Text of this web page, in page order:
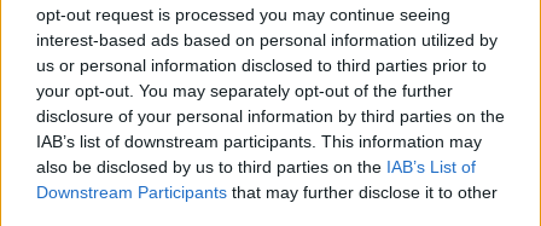
opt-out request is processed you may continue seeing
interest-based ads based on personal information utilized by
us or personal information disclosed to third parties prior to
your opt-out. You may separately opt-out of the further
disclosure of your personal information by third parties on the
IAB’s list of downstream participants. This information may
also be disclosed by us to third parties on the IAB’s List of
Downstream Participants that may further disclose it to other
Sier fra seg OL-sjansen
INGEBORG SCHEVE 11.12.2025
Etter kanonløp i sesongåpningen fikk 25-åringen tilbud om plass i
verdenscuptroppen – men takket nei til Davos. Og en mulig OL-
sjanse.